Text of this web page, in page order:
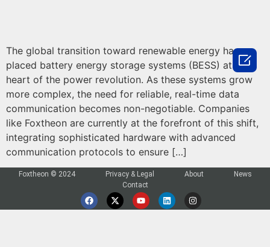
The global transition toward renewable energy has
placed battery energy storage systems (BESS) at the
heart of the power revolution. As these systems grow
more complex, the need for reliable, real-time data
communication becomes non-negotiable. Companies
like Foxtheon are currently at the forefront of this shift,
integrating sophisticated hardware with advanced
communication protocols to ensure […]
Foxtheon © 2024 Privacy & Legal About
News
Contact
